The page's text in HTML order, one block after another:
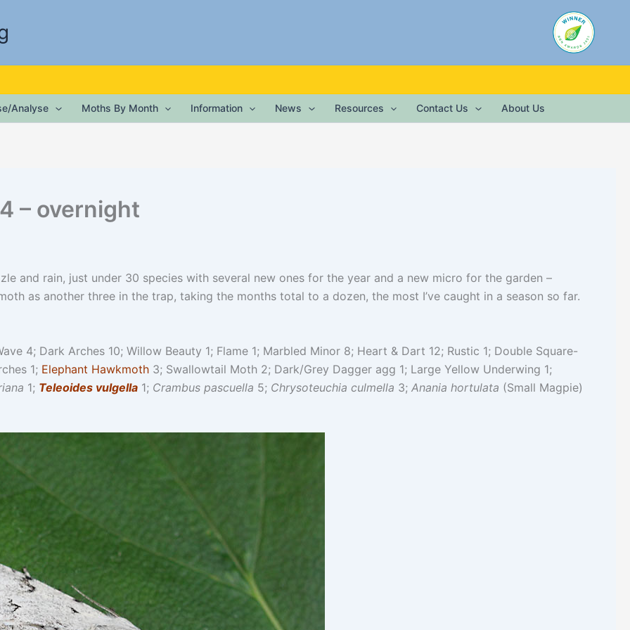
Analyse Moths By Month Information News Resources Contact Us About Us
– overnight
and rain, just under 30 species with several new ones for the year and a new micro for the garden –
as another three in the trap, taking the months total to a dozen, the most I’ve caught in a season so far.
4; Dark Arches 10; Willow Beauty 1; Flame 1; Marbled Minor 8; Heart & Dart 12; Rustic 1; Double Square-
1; Elephant Hawkmoth 3; Swallowtail Moth 2; Dark/Grey Dagger agg 1; Large Yellow Underwing 1;
1; Teleoides vulgella 1; Crambus pascuella 5; Chrysoteuchia culmella 3; Anania hortulata (Small Magpie)